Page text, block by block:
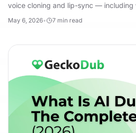
voice cloning and lip-sync — including
May 6, 2026• 7 min read